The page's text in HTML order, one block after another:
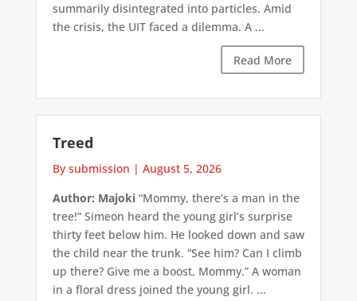
summarily disintegrated into particles. Amid
the crisis, the UIT faced a dilemma. A ...
Read More
Treed
By submission | August 5, 2026
Author: Majoki“Mommy, there’s a man in the
tree!” Simeon heard the young girl’s surprise
thirty feet below him. He looked down and saw
the child near the trunk. “See him? Can I climb
up there? Give me a boost, Mommy.” A woman
in a floral dress joined the young girl. ...